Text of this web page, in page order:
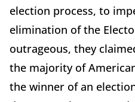
election process, to
elimination of the
outrageous, they
the majority of
the winner of an